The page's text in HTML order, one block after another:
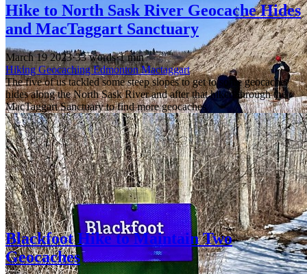
Hike to North Sask River Geocache Hides
and MacTaggart Sanctuary
March 19 2023·33 words·1 min
HikingGeocachingEdmontonMactaggart
The five of us tackled some steep slopes to get to some geocache
hides along the North Sask River and after that hiked through the
MacTaggart Sanctuary to find more geocaches
Blackfoot Hike to Maintain Two
Geocaches